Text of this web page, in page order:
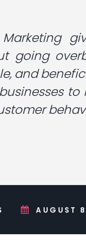
Marketing
going
and
to
AUGUST